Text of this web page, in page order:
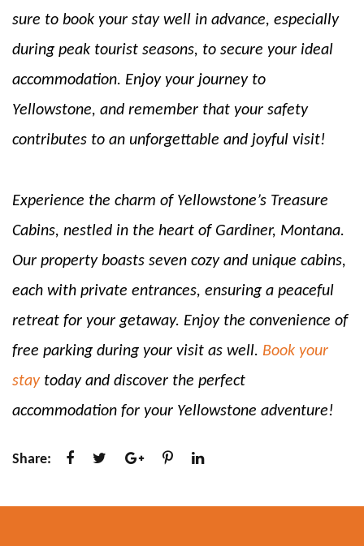
sure to book your stay well in advance, especially
during peak tourist seasons, to secure your ideal
accommodation. Enjoy your journey to
Yellowstone, and remember that your safety
contributes to an unforgettable and joyful visit!
Experience the charm of Yellowstone’s Treasure
Cabins, nestled in the heart of Gardiner, Montana.
Our property boasts seven cozy and unique cabins,
each with private entrances, ensuring a peaceful
retreat for your getaway. Enjoy the convenience of
free parking during your visit as well. Book your
staytoday and discover the perfect
accommodation for your Yellowstone adventure!
Share: